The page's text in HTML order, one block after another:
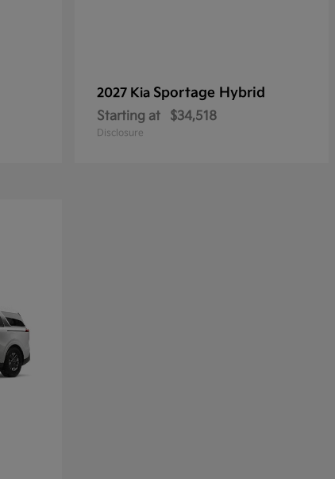
2027 Kia Sportage Hybrid
Starting at $34,518
Disclosure